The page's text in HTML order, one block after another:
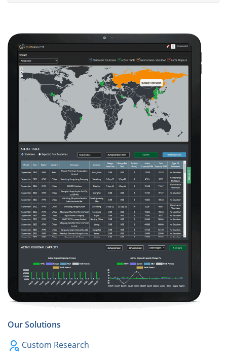
Our Solutions
Custom Research